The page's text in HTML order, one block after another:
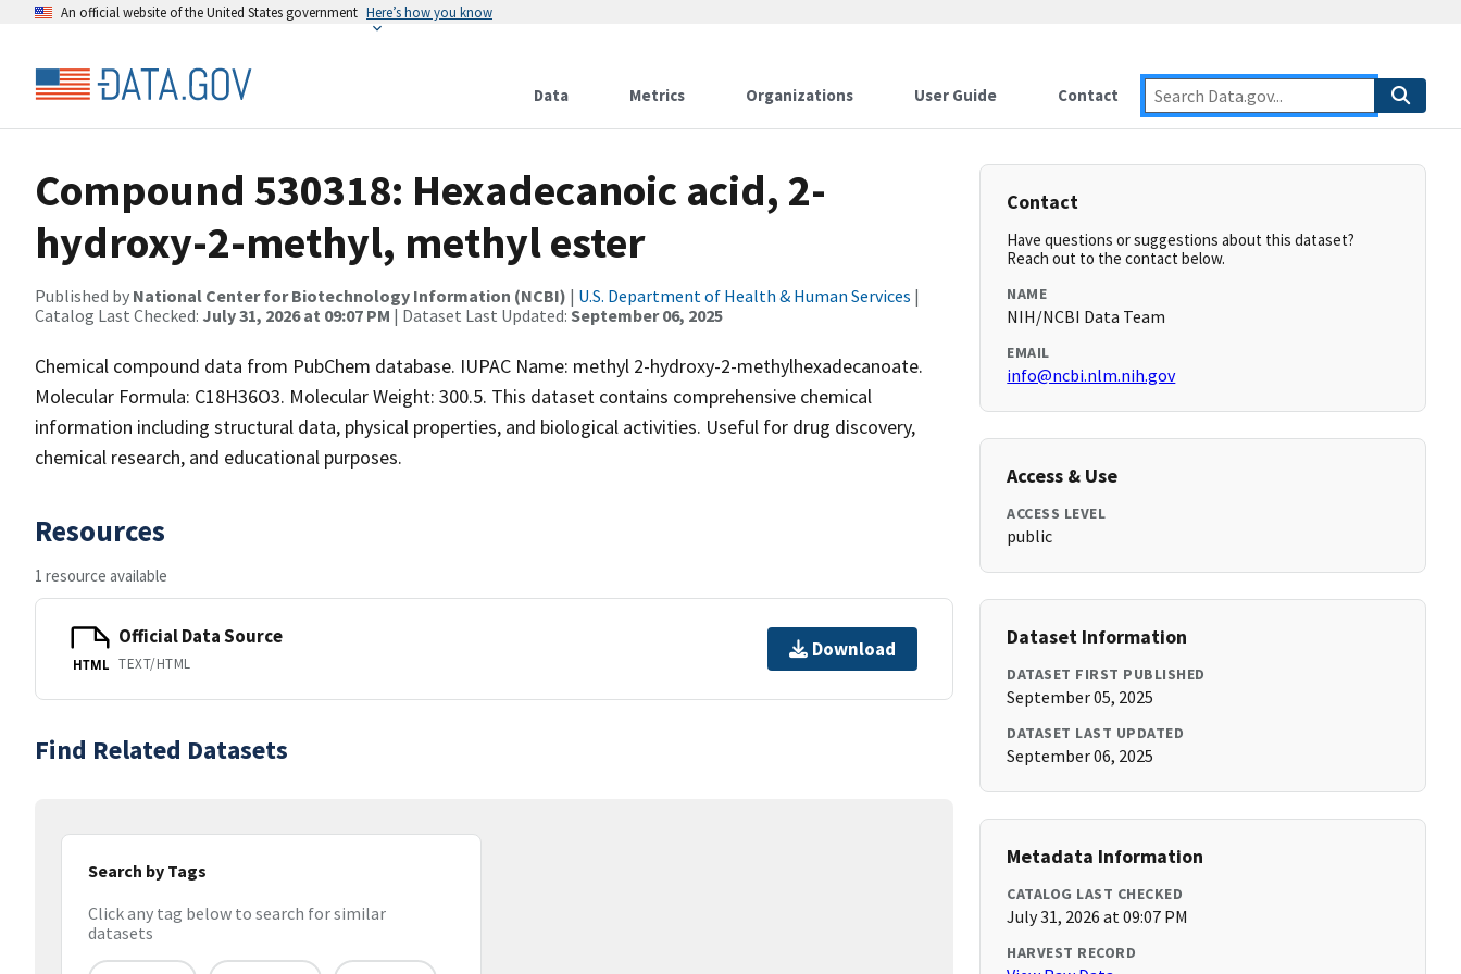
An official website of the United States government Here’s how you know
Data Metrics Organizations User Guide Contact
Compound 530318: Hexadecanoic acid, 2-
hydroxy-2-methyl, methyl ester
Published by National Center for Biotechnology Information (NCBI) | U.S. Department of Health & Human Services |
Catalog Last Checked: July 31, 2026 at 09:07 PM | Dataset Last Updated: September 06, 2025
Chemical compound data from PubChem database. IUPAC Name: methyl 2-hydroxy-2-methylhexadecanoate.
Molecular Formula: C18H36O3. Molecular Weight: 300.5. This dataset contains comprehensive chemical
information including structural data, physical properties, and biological activities. Useful for drug discovery,
chemical research, and educational purposes.
Resources
1 resource available
HTML
Official Data Source
TEXT/HTML
Download
Find Related Datasets
Search by Tags
Click any tag below to search for similar
datasets
Contact
Have questions or suggestions about this dataset?
Reach out to the contact below.
NAME
NIH/NCBI Data Team
EMAIL
info@ncbi.nlm.nih.gov
Access & Use
ACCESS LEVEL
public
Dataset Information
DATASET FIRST PUBLISHED
September 05, 2025
DATASET LAST UPDATED
September 06, 2025
Metadata Information
CATALOG LAST CHECKED
July 31, 2026 at 09:07 PM
HARVEST RECORD